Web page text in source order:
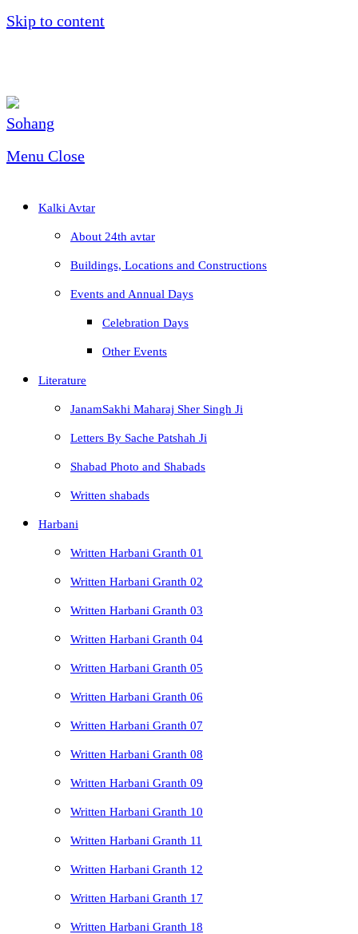
Skip to content
Menu Close
Kalki Avtar
About 24th avtar
Buildings, Locations and Constructions
Events and Annual Days
Celebration Days
Other Events
Literature
JanamSakhi Maharaj Sher Singh Ji
Letters By Sache Patshah Ji
Shabad Photo and Shabads
Written shabads
Harbani
Written Harbani Granth 01
Written Harbani Granth 02
Written Harbani Granth 03
Written Harbani Granth 04
Written Harbani Granth 05
Written Harbani Granth 06
Written Harbani Granth 07
Written Harbani Granth 08
Written Harbani Granth 09
Written Harbani Granth 10
Written Harbani Granth 11
Written Harbani Granth 12
Written Harbani Granth 17
Written Harbani Granth 18